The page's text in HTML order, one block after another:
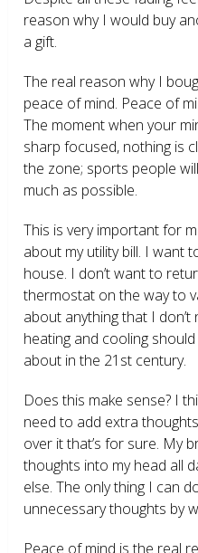
reason why I would buy
a gift.
The real reason why I
peace of mind. Peace of
The moment when your
sharp focused, nothing is
the zone; sports people
much as possible.
This is very important for
about my utility bill. I want
house. I don’t want to
thermostat on the way to
about anything that I
heating and cooling
about in the 21 st century.
Does this make sense? I
need to add extra
over it that’s for sure. My
thoughts into my head all
else. The only thing I can
unnecessary thoughts by
Peace of mind is the real